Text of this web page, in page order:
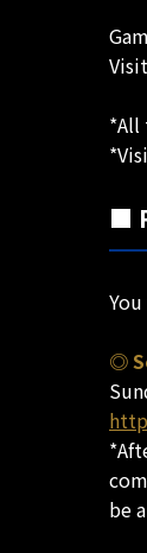
*All
■
◎
be